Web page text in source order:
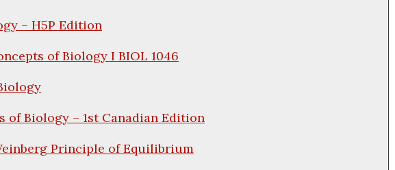
– H5P Edition
of Biology I BIOL 1046
of Biology – 1st Canadian Edition
Principle of Equilibrium